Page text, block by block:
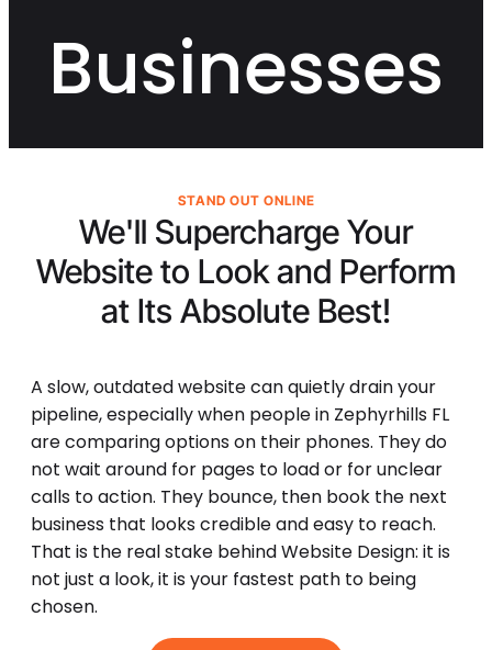
Businesses
We'll Supercharge Your
Website to Look and Perform
at Its Absolute Best!
A slow, outdated website can quietly drain your
pipeline, especially when people in Zephyrhills FL
are comparing options on their phones. They do
not wait around for pages to load or for unclear
calls to action. They bounce, then book the next
business that looks credible and easy to reach.
That is the real stake behind Website Design: it is
not just a look, it is your fastest path to being
chosen.
STAND OUT ONLINE